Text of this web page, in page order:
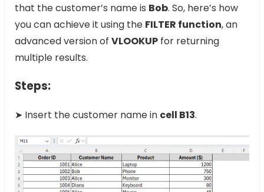
that the customer’s name is Bob. So, here’s how
you can achieve it using the FILTER function, an
advanced version of VLOOKUP for returning
multiple results.
Steps:
➤ Insert the customer name in cell B13.